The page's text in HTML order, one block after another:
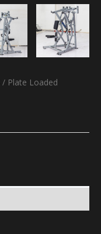
/ Plate Loaded